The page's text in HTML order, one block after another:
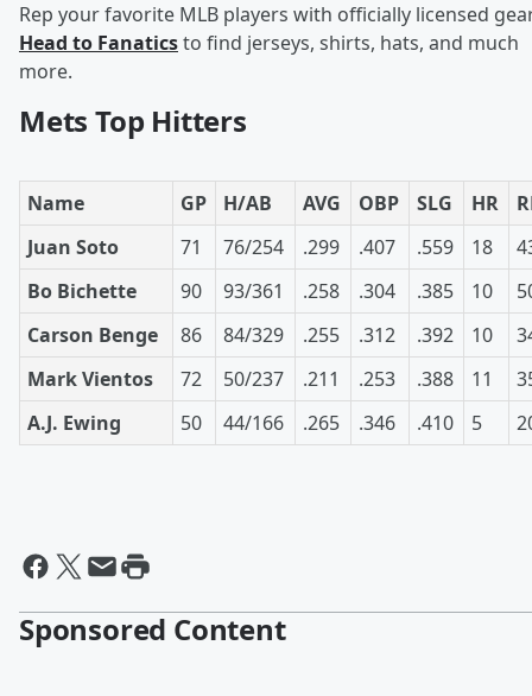
Rep your favorite MLB players with officially licensed
Head to Fanaticsto find jerseys, shirts, hats, and much
more.
Mets Top Hitters
Name GP H/AB AVG OBP SLG HR
Juan Soto
71 76/254 .299 .407 .559 18
Bo Bichette
90 93/361 .258 .304 .385 10
Carson Benge
86 84/329 .255 .312 .392 10
Mark Vientos
72 50/237 .211 .253 .388 11
A.J. Ewing
50 44/166 .265 .346 .410 5
Sponsored Content